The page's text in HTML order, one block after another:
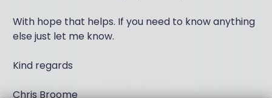
With hope that helps. If you need to know anything
else just let me know.
Kind regards
Chris Broome